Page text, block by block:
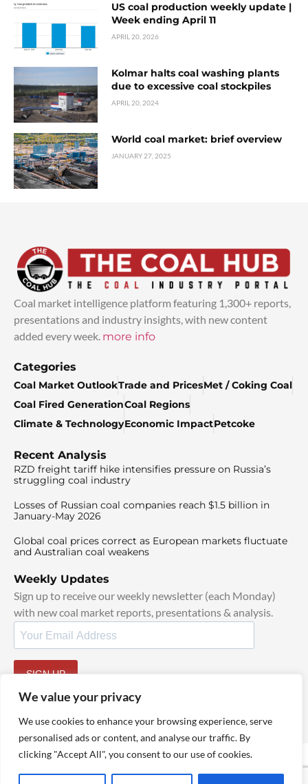
We value your privacy
We use cookies to enhance your browsing experience, serve
personalised ads or content, and analyse our traffic. By
clicking "Accept All", you consent to our use of cookies.
US coal production weekly update |
Week ending April 11
APRIL 20, 2026
Kolmar halts coal washing plants
due to excessive coal stockpiles
APRIL 20, 2024
World coal market: brief overview
JANUARY 27, 2025
Coal market intelligence platform featuring 1,300+ reports,
presentations and industry insights, with new content
added every week. more info
Categories
Coal Market OutlookTrade and PricesMet / Coking Coal
Coal Fired GenerationCoal Regions
Climate & TechnologyEconomic ImpactPetcoke
Recent Analysis
RZD freight tariff hike intensifies pressure on Russia’s
struggling coal industry
Losses of Russian coal companies reach $1.5 billion in
January-May 2026
Global coal prices correct as European markets fluctuate
and Australian coal weakens
Weekly Updates
Sign up to receive our weekly newsletter (each Monday)
with new coal market reports, presentations & analysis.
SIGN UP
© 2025 TheCoalHub | All Rights Reserved